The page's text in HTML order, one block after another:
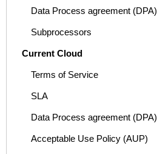
Data Process agreement (DPA)
Subprocessors
Current Cloud
Terms of Service
SLA
Data Process agreement (DPA)
Acceptable Use Policy (AUP)